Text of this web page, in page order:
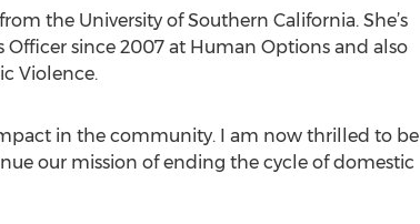
the University of Southern California. She’s
since 2007 at Human Options and also
Violence.
in the community. I am now thrilled to be
our mission of ending the cycle of domestic